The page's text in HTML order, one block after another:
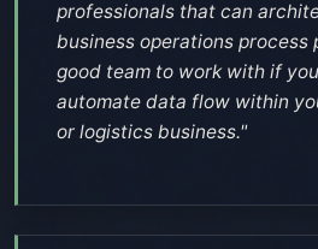
professionals that can
business operations process
good team to work with if
automate data flow within
or logistics business."